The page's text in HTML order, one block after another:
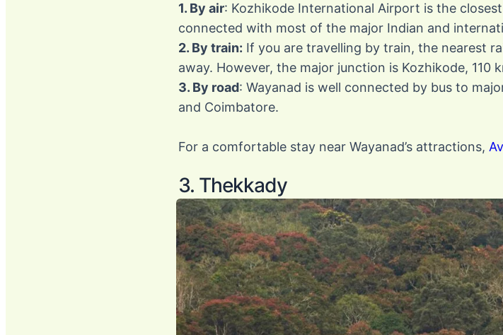
1. By air: Kozhikode International Airport is the
connected with most of the major Indian and
2. By train: If you are travelling by train, the nearest
away. However, the major junction is Kozhikode, 110
3. By road: Wayanad is well connected by bus to
and Coimbatore.
For a comfortable stay near Wayanad’s attractions,
3. Thekkady